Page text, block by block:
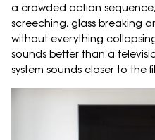
a crowded action
screeching, glass breaking
without everything
sounds better than a
system sounds closer to the